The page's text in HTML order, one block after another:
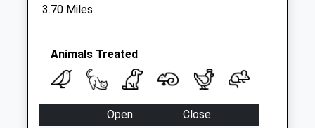
3.70 Miles
Animals Treated
Open
Close